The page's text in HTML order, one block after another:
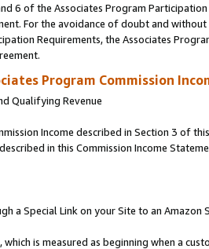
6 of the Associates Program
For the avoidance of doubt and
Requirements, the Associates
Program Commission
Qualifying Revenue
Income described in Section 3 of
in this Commission Income
a Special Link on your Site to an Amazon
which is measured as beginning when a